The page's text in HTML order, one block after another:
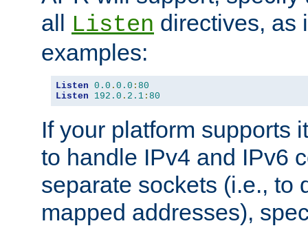
all
Listen directives, as
examples:
Listen 0.0 . 0.0 : 80
Listen
192.0 . 2.1 : 80
If your platform supports
to handle IPv4 and IPv6
separate sockets (i.e., to
mapped addresses),